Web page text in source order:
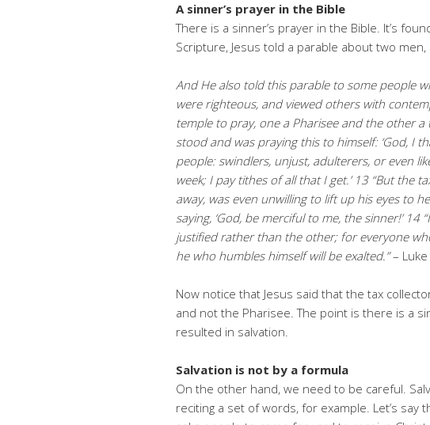
A sinner’s prayer in the Bible
There is a sinner’s prayer in the Bible. It’s
Scripture, Jesus told a parable about two men,
And He also told this parable to some people
were righteous, and viewed others with
temple to pray, one a Pharisee and the other a
stood and was praying this to himself: ‘God, I
people: swindlers, unjust, adulterers, or even
week; I pay tithes of all that I get.’ 13 “But the
away, was even unwilling to lift up his eyes to
saying, ‘God, be merciful to me, the sinner!’ 14 “I
justified rather than the other; for everyone
he who humbles himself will be exalted.”–
Now notice that Jesus said that the tax
and not the Pharisee. The point is there is a
resulted in salvation.
Salvation is not by a formula
On the other hand, we need to be careful.
reciting a set of words, for example. Let’s say